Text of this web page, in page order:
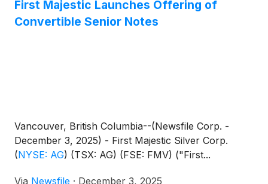
First Majestic Launches Offering of
Convertible Senior Notes
Vancouver, British Columbia--(Newsfile Corp. -
December 3, 2025) - First Majestic Silver Corp.
(NYSE: AG) (TSX: AG) (FSE: FMV) ("First...
Via Newsfile · December 3, 2025